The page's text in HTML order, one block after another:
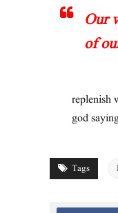
Our
of
replenish
god
Tags